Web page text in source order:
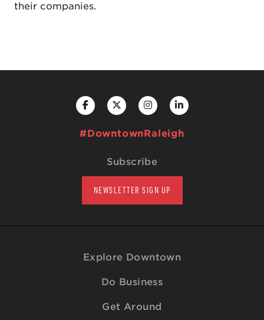
their companies.
#DowntownRaleigh
Subscribe
NEWSLETTER SIGN UP
Explore Downtown
Do Business
Get Around